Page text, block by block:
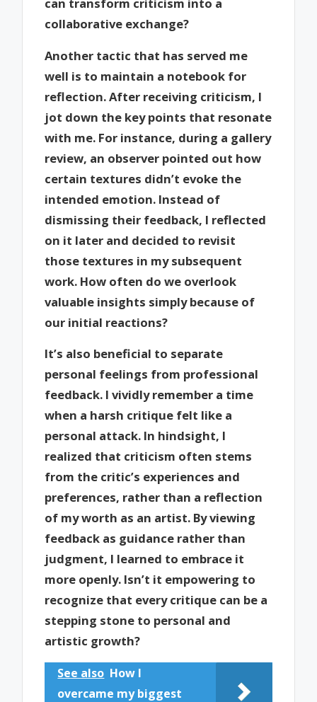
can transform criticism into a
collaborative exchange?
Another tactic that has served me
well is to maintain a notebook for
reflection. After receiving criticism, I
jot down the key points that resonate
with me. For instance, during a gallery
review, an observer pointed out how
certain textures didn’t evoke the
intended emotion. Instead of
dismissing their feedback, I reflected
on it later and decided to revisit
those textures in my subsequent
work. How often do we overlook
valuable insights simply because of
our initial reactions?
It’s also beneficial to separate
personal feelings from professional
feedback. I vividly remember a time
when a harsh critique felt like a
personal attack. In hindsight, I
realized that criticism often stems
from the critic’s experiences and
preferences, rather than a reflection
of my worth as an artist. By viewing
feedback as guidance rather than
judgment, I learned to embrace it
more openly. Isn’t it empowering to
recognize that every critique can be a
stepping stone to personal and
artistic growth?
See also How I
overcame my biggest